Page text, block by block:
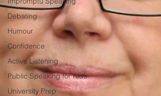
Debating
Humour
Confidence
Active Listening
Public Speaking for Kids
University Prep